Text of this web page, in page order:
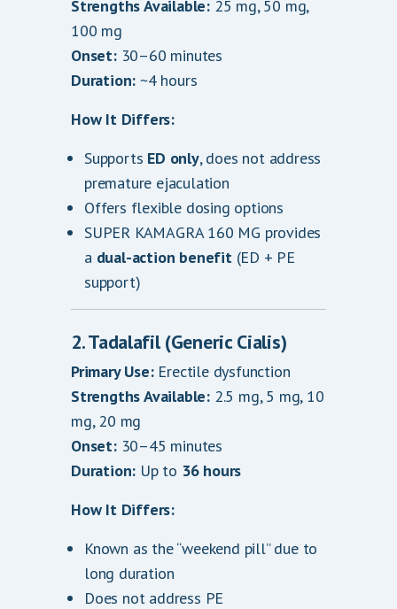
Strengths Available: 25 mg, 50 mg,
100 mg
Onset:30–60 minutes
Duration: ~4 hours
How It Differs:
Supports ED only, does not address
premature ejaculation
Offers flexible dosing options
SUPER KAMAGRA 160 MG provides
a dual-action benefit(ED + PE
support)
2. Tadalafil (Generic Cialis)
Primary Use:Erectile dysfunction
Strengths Available: 2.5 mg, 5 mg, 10
mg, 20 mg
Onset:30–45 minutes
Duration: Up to 36 hours
How It Differs:
Known as the “weekend pill” due to
long duration
Does not address PE